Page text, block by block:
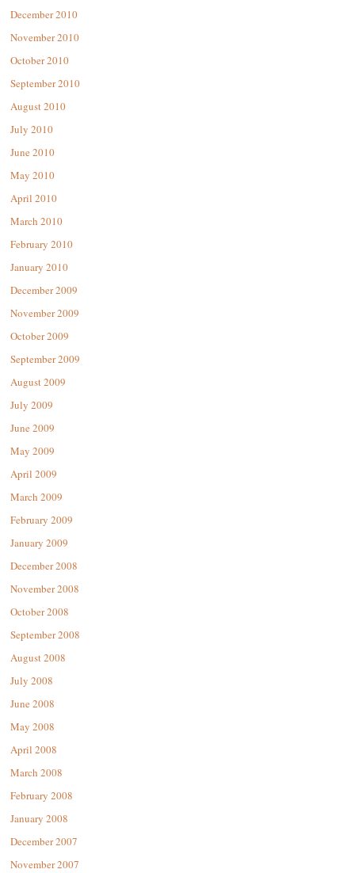
December 2010
November 2010
October 2010
September 2010
August 2010
July 2010
June 2010
May 2010
April 2010
March 2010
February 2010
January 2010
December 2009
November 2009
October 2009
September 2009
August 2009
July 2009
June 2009
May 2009
April 2009
March 2009
February 2009
January 2009
December 2008
November 2008
October 2008
September 2008
August 2008
July 2008
June 2008
May 2008
April 2008
March 2008
February 2008
January 2008
December 2007
November 2007